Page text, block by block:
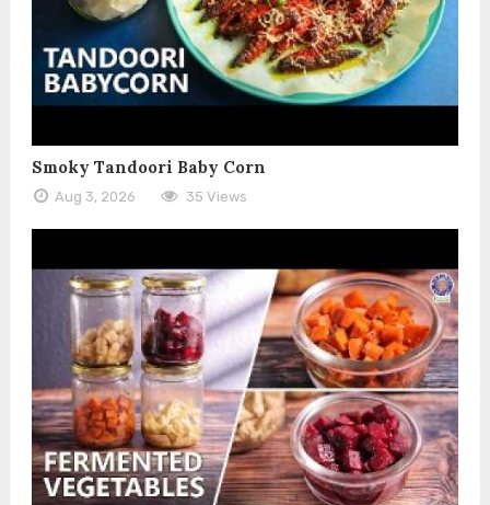
Smoky Tandoori Baby Corn
Aug 3, 2026 35 Views